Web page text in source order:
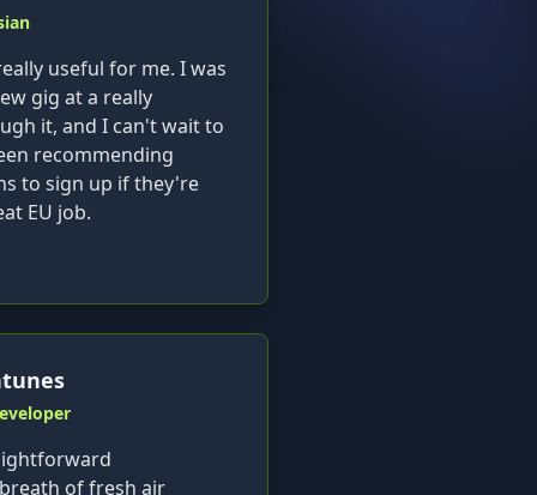
useful for me. I was
gig at a really
it, and I can't wait to
recommending
to sign up if they're
EU job.
of fresh air